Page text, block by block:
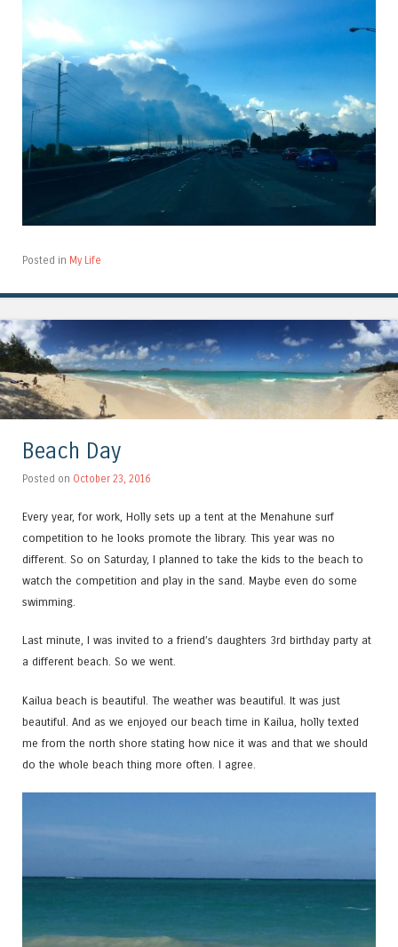
Posted in My Life
Beach Day
Posted on October 23, 2016
Every year, for work, Holly sets up a tent at the Menahune surf
competition to he looks promote the library. This year was no
different. So on Saturday, I planned to take the kids to the beach to
watch the competition and play in the sand. Maybe even do some
swimming.
Last minute, I was invited to a friend’s daughters 3rd birthday party at
a different beach. So we went.
Kailua beach is beautiful. The weather was beautiful. It was just
beautiful. And as we enjoyed our beach time in Kailua, holly texted
me from the north shore stating how nice it was and that we should
do the whole beach thing more often. I agree.